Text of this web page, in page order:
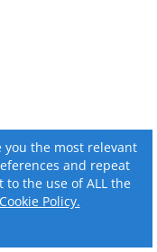
you the most relevant
and repeat
to the use of ALL the
Cookie Policy.